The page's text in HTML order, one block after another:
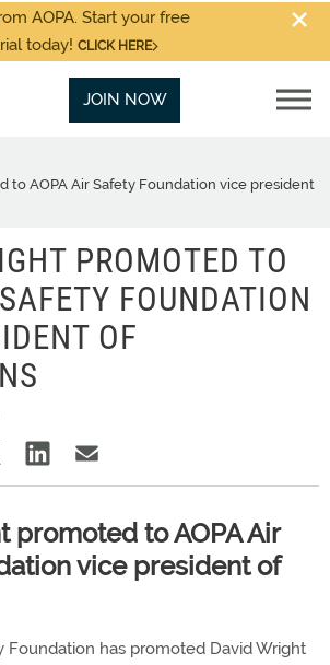
AOPA. Start your free
today! CLICK HERE
JOIN NOW
to AOPA Air Safety Foundation vice president
PROMOTED TO
FOUNDATION
OF
promoted to AOPA Air
vice president of
Foundation has promoted David Wright